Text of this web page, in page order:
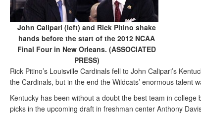
John Calipari (left) and Rick Pitino shake
hands before the start of the 2012 NCAA
Final Four in New Orleans. (ASSOCIATED
PRESS)
Rick Pitino’s Louisville Cardinals fell to John Calipari’s
the Cardinals, but in the end the Wildcats’ enormous talent
Kentucky has been without a doubt the best team in
picks in the upcoming draft in freshman center Anthony